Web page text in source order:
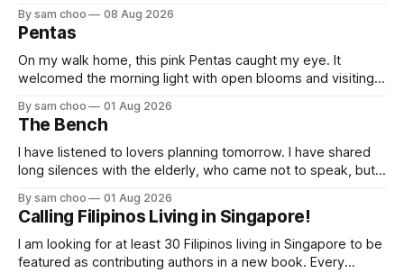
By sam choo 08 Aug 2026
Pentas
On my walk home, this pink Pentas caught my eye. It
welcomed the morning light with open blooms and visiting
thought of my wife, who has always loved pink.
By sam choo 01 Aug 2026
The Bench
I have listened to lovers planning tomorrow. I have shared
long silences with the elderly, who came not to speak, but
their way to work. Every evening I welcomed tired souls on
their journey home. Some who rested here are no
By sam choo 01 Aug 2026
Calling Filipinos Living in Singapore!
I am looking for at least 30 Filipinos living in Singapore to be
featured as contributing authors in a new book. Every